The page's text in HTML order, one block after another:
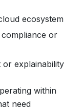
ecosystem
or
explainability
within
need